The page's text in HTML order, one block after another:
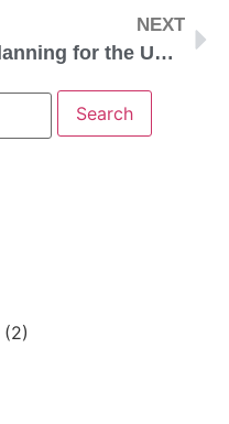
NEXT
Planning for the Unexpected: Why a Life Plan Community Provides Peace of Mind
(2)